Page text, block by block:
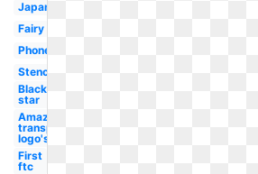
Japanese
Fairy
Phone
Stencil
Black
star
Amazon
transparent
logo's
First
ftc